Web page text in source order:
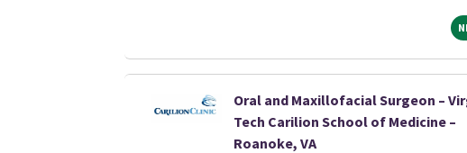
Oral and Maxillofacial Surgeon –
Tech Carilion School of Medicine –
Roanoke, VA